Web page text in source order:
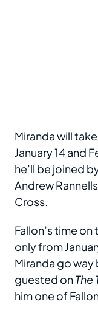
Miranda will
January 14 and
he’ll be joined
Andrew
Cross.
Fallon’s time
only from
Miranda go way
guested onThe
him one of